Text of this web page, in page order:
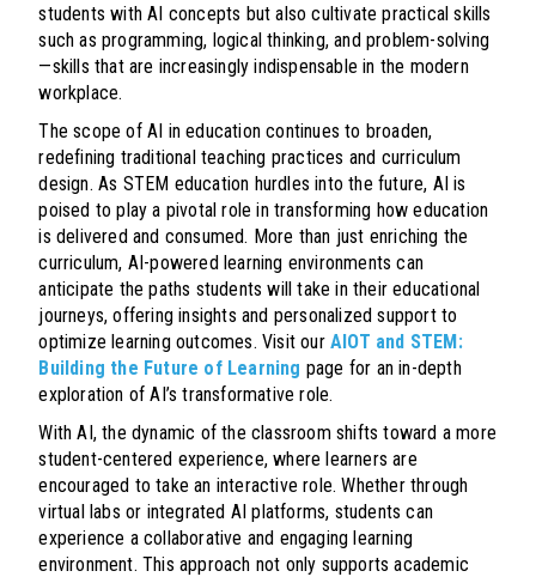
students with AI concepts but also cultivate practical skills
such as programming, logical thinking, and problem-solving
—skills that are increasingly indispensable in the modern
workplace.
The scope of AI in education continues to broaden,
redefining traditional teaching practices and curriculum
design. As STEM education hurdles into the future, AI is
poised to play a pivotal role in transforming how education
is delivered and consumed. More than just enriching the
curriculum, AI-powered learning environments can
anticipate the paths students will take in their educational
journeys, offering insights and personalized support to
optimize learning outcomes. Visit ourAIOT and STEM:
Building the Future of Learning page for an in-depth
exploration of AI’s transformative role.
With AI, the dynamic of the classroom shifts toward a more
student-centered experience, where learners are
encouraged to take an interactive role. Whether through
virtual labs or integrated AI platforms, students can
experience a collaborative and engaging learning
environment. This approach not only supports academic